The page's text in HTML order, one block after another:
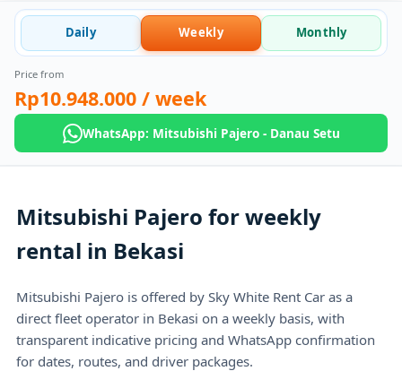
Daily Weekly Monthly
Price from
Rp10.948.000 / week
WhatsApp: Mitsubishi Pajero - Danau Setu
Mitsubishi Pajero for weekly
rental in Bekasi
Mitsubishi Pajero is offered by Sky White Rent Car as a
direct fleet operator in Bekasi on a weekly basis, with
transparent indicative pricing and WhatsApp confirmation
for dates, routes, and driver packages.